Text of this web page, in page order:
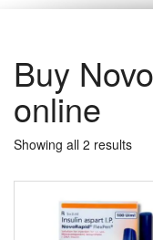
Buy
online
Showing all 2 results